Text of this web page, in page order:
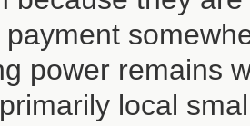
power remains
local